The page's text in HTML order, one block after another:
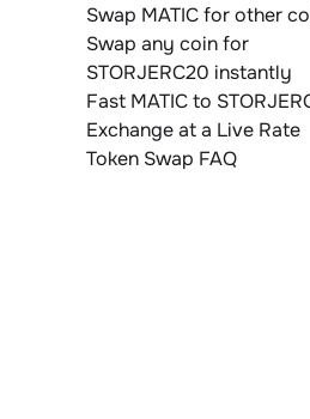
Swap MATIC for other
Swap any coin for
STORJERC20 instantly
Fast MATIC to
Exchange at a Live Rate
Token Swap FAQ